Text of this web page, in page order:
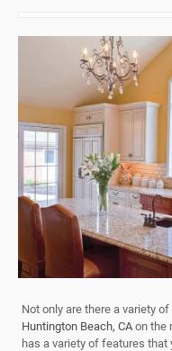
Not only are there a variety
Huntington Beach, CA on the
has a variety of features